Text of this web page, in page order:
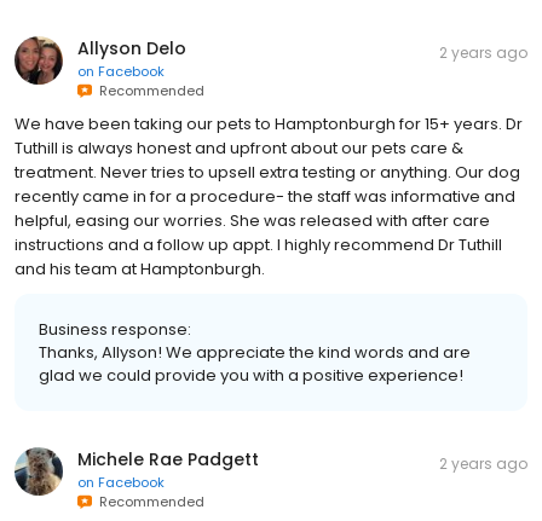
Allyson Delo
on Facebook
Recommended
2 years ago
We have been taking our pets to Hamptonburgh for 15+ years. Dr
Tuthill is always honest and upfront about our pets care &
treatment. Never tries to upsell extra testing or anything. Our dog
recently came in for a procedure- the staff was informative and
helpful, easing our worries. She was released with after care
instructions and a follow up appt. I highly recommend Dr Tuthill
and his team at Hamptonburgh.
Business response:
Thanks, Allyson! We appreciate the kind words and are
glad we could provide you with a positive experience!
Michele Rae Padgett
on Facebook
Recommended
2 years ago